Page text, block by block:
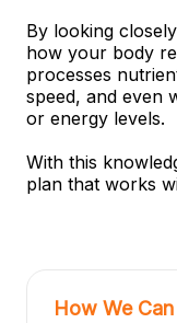
By looking
how your body
processes
speed, and even
or energy levels.
With this
plan that works
How We